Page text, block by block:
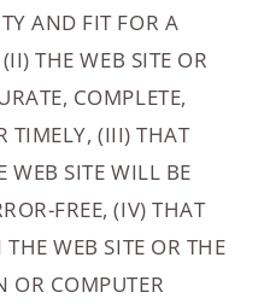
AND FIT FOR A
THE WEB SITE OR
COMPLETE,
TIMELY, (III) THAT
WEB SITE WILL BE
FREE, (IV) THAT
THE WEB SITE OR THE
OR COMPUTER